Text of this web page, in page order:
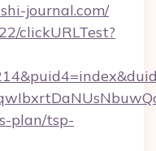
journal.com/
clickURLTest?
plan/tsp-